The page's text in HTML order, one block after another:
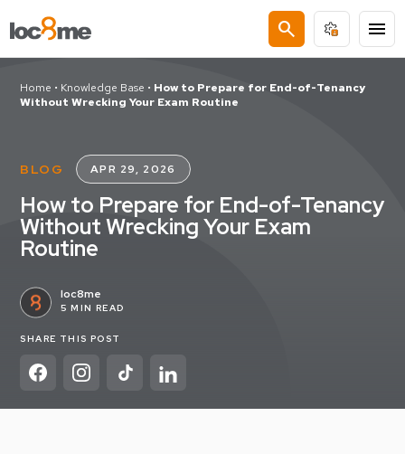
search menu
Home • Knowledge Base • How to Prepare for End-of-Tenancy
Without Wrecking Your Exam Routine
BLOG APR 29, 2026
How to Prepare for End-of-Tenancy
Without Wrecking Your Exam
Routine
loc8me
5 MIN READ
SHARE THIS POST